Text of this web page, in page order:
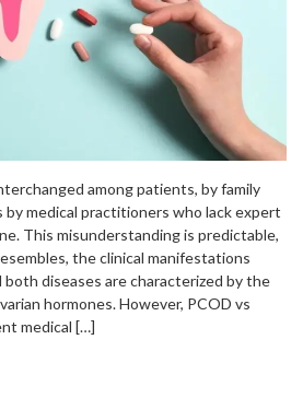
among patients, by family
by medical practitioners who lack expert
This misunderstanding is predictable,
the clinical manifestations
both diseases are characterized by the
hormones. However, PCOD vs
medical […]